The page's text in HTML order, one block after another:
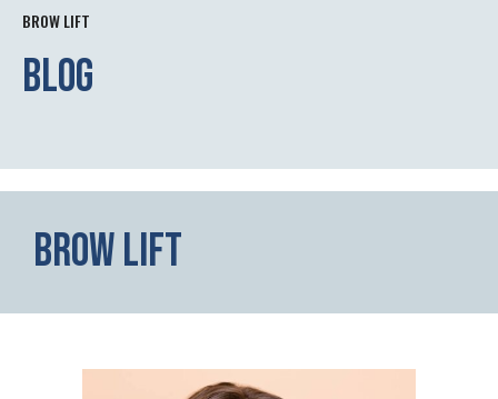
BROW LIFT
Blog
Brow Lift